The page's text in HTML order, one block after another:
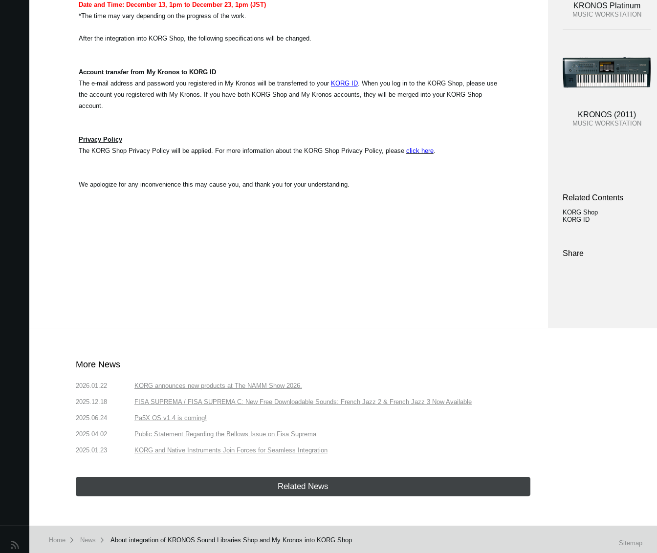
News
Date and Time: December 13, 1pm to December 23, 1pm (JST)
*The time may vary depending on the progress of the work.
After the integration into KORG Shop, the following specifications will be changed.
Account transfer from My Kronos to KORG ID
The e-mail address and password you registered in My Kronos will be transferred to your KORG ID. When you log in to the KORG Shop, please use
the account you registered with My Kronos. If you have both KORG Shop and My Kronos accounts, they will be merged into your KORG Shop
account.
Privacy Policy
The KORG Shop Privacy Policy will be applied. For more information about the KORG Shop Privacy Policy, please click here.
We apologize for any inconvenience this may cause you, and thank you for your understanding.
KRONOS Platinum
MUSIC WORKSTATION
KRONOS (2011)
MUSIC WORKSTATION
Related Contents
KORG Shop
KORG ID
Share
More News
2026.01.22 KORG announces new products at The NAMM Show 2026.
2025.12.18 FISA SUPREMA / FISA SUPREMA C: New Free Downloadable Sounds: French Jazz 2 & French Jazz 3 Now Available
2025.06.24 Pa5X OS v1.4 is coming!
2025.04.02 Public Statement Regarding the Bellows Issue on Fisa Suprema
2025.01.23 KORG and Native Instruments Join Forces for Seamless Integration
Related News
Home News About integration of KRONOS Sound Libraries Shop and My Kronos into KORG Shop Sitemap